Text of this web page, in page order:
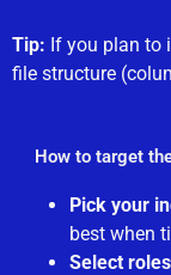
Tip: If you plan to
file structure
How to target
Pick your
best when
Select roles